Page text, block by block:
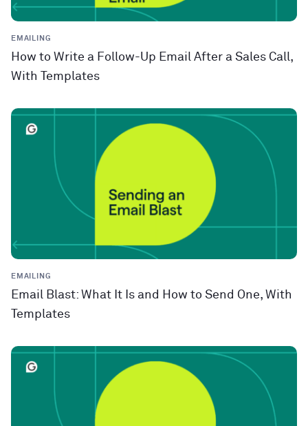
EMAILING
How to Write a Follow-Up Email After a Sales Call,
With Templates
EMAILING
Email Blast: What It Is and How to Send One, With
Templates